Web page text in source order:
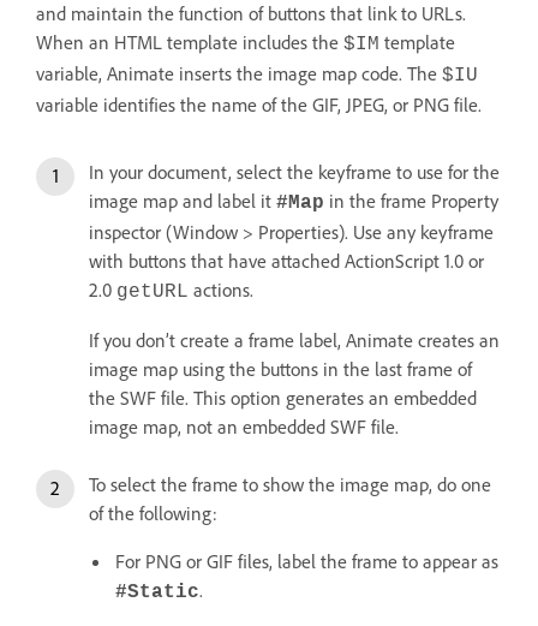
and maintain the function of buttons that link to URLs.
When an HTML template includes the $IM template
variable, Animate inserts the image map code. The $IU
variable identifies the name of the GIF, JPEG, or PNG file.
In your document, select the keyframe to use for the
image map and label it #Map in the frame Property
inspector (Window > Properties). Use any keyframe
with buttons that have attached ActionScript 1.0 or
2.0 getURL actions.
If you don’t create a frame label, Animate creates an
image map using the buttons in the last frame of
the SWF file. This option generates an embedded
image map, not an embedded SWF file.
To select the frame to show the image map, do one
of the following:
For PNG or GIF files, label the frame to appear as
#Static.